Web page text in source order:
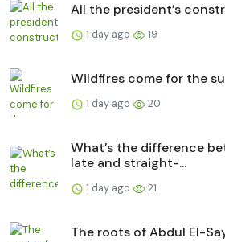
All the president’s
1 day ago 19
Wildfires come for the
1 day ago 20
What’s the difference
late and straight-...
1 day ago 21
The roots of Abdul El-